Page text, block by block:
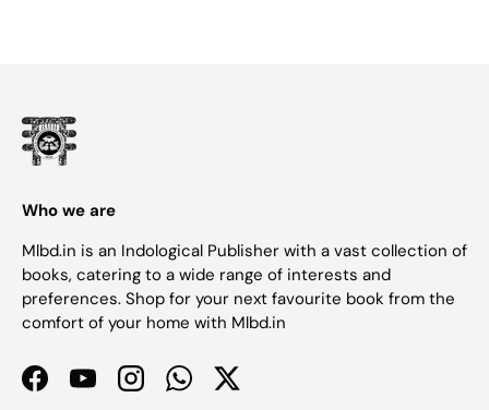
Who we are
Mlbd.in is an Indological Publisher with a vast collection of
books, catering to a wide range of interests and
preferences. Shop for your next favourite book from the
comfort of your home with Mlbd.in
FacebookYouTubeInstagramWhatsAppTwitter